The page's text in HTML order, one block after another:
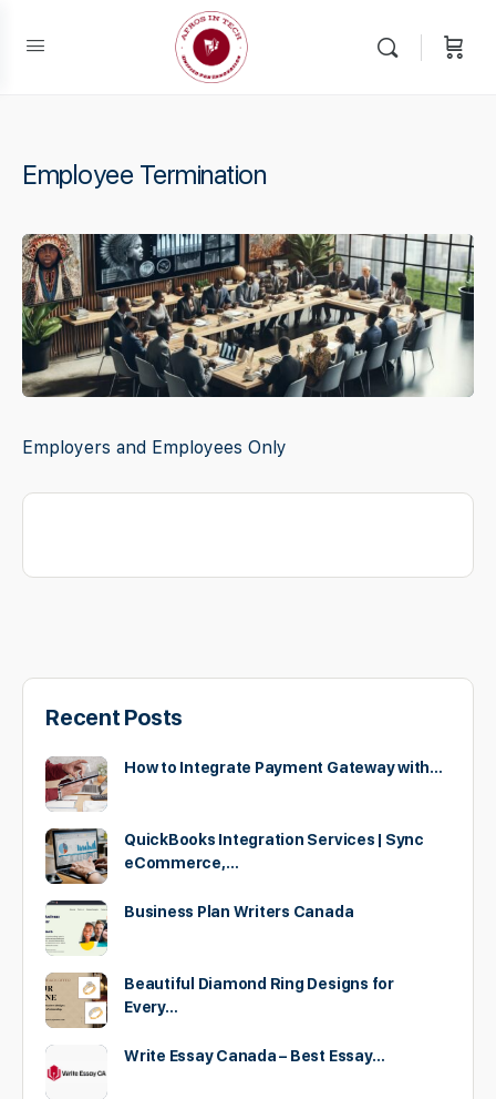
Employee Termination
Employers and Employees Only
Recent Posts
How to Integrate Payment Gateway with…
QuickBooks Integration Services | Sync
eCommerce,…
Business Plan Writers Canada
Beautiful Diamond Ring Designs for
Every…
Write Essay Canada – Best Essay…